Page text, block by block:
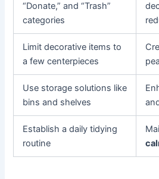
“Donate,” and “Trash”
categories
Limit decorative items to
a few centerpieces
Use storage solutions like
bins and shelves
Establish a daily tidying
routine